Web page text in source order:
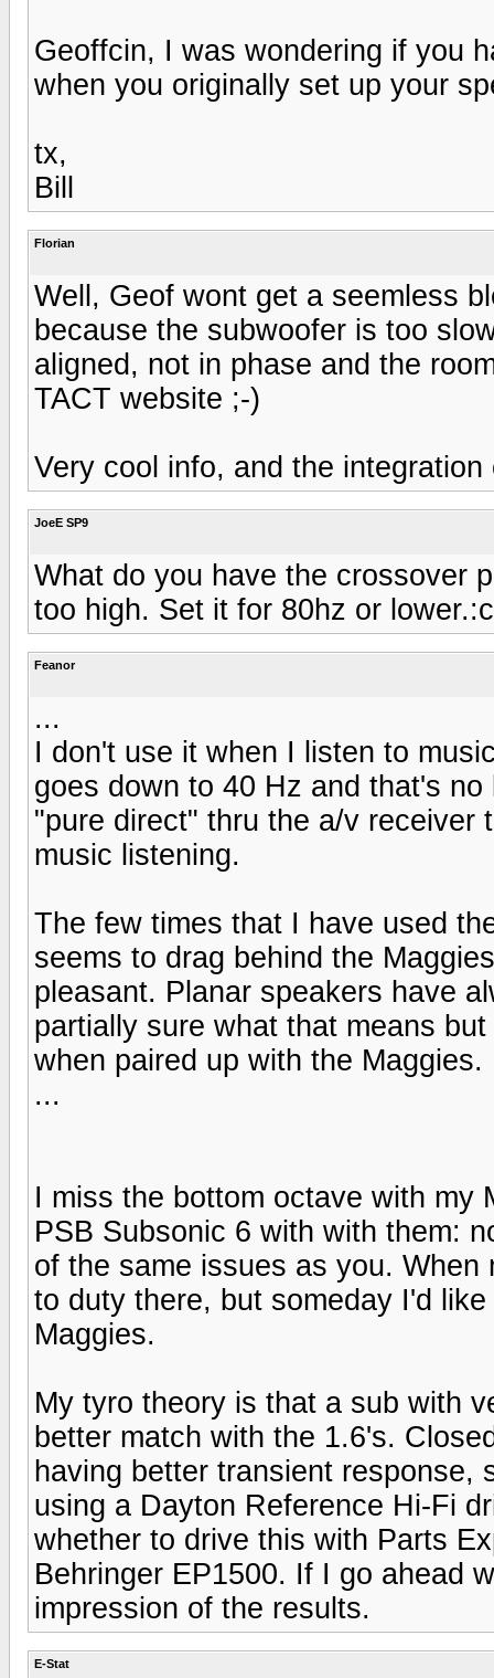
Geoffcin, I was wondering if you
when you originally set up your
tx,
Bill
Florian
Well, Geof wont get a seemless
because the subwoofer is too
aligned, not in phase and the
TACT website ;-)
Very cool info, and the
JoeE SP9
What do you have the crossover
too high. Set it for 80hz or
Feanor
...
I don't use it when I listen to
goes down to 40 Hz and that's
"pure direct" thru the a/v receiver
music listening.
The few times that I have used
seems to drag behind the
pleasant. Planar speakers have
partially sure what that means
when paired up with the Maggies.
...
I miss the bottom octave with my
PSB Subsonic 6 with with them:
of the same issues as you.
to duty there, but someday I'd
Maggies.
My tyro theory is that a sub with
better match with the 1.6's.
having better transient response,
using a Dayton Reference Hi-Fi
whether to drive this with Parts
Behringer EP1500. If I go ahead
impression of the results.
E-Stat